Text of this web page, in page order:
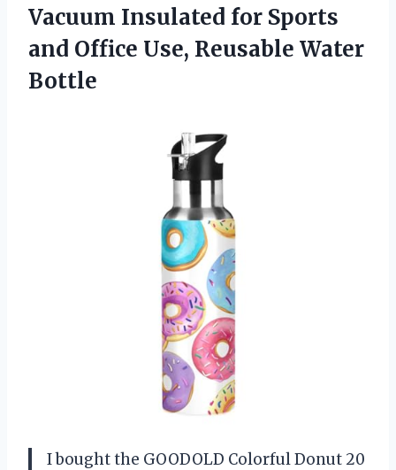
Vacuum Insulated for Sports
and Office Use, Reusable Water
Bottle
I bought the GOODOLD Colorful Donut 20